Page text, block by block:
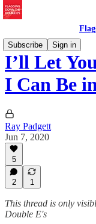
Subscribe
Sign in
I’ll Let
I Can Be
Ray Padgett
Jun 7, 2020
5
2 1
This thread is only
Double E's